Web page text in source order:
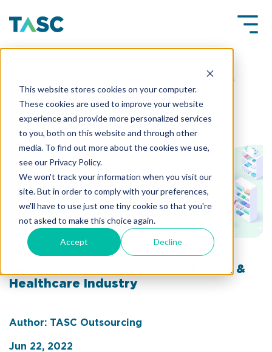
This website stores cookies on your computer.
These cookies are used to improve your website
experience and provide more personalized services
to you, both on this website and through other
media. To find out more about the cookies we use,
see our Privacy Policy.
We won't track your information when you visit our
site. But in order to comply with your preferences,
we'll have to use just one tiny cookie so that you're
not asked to make this choice again.
Accept Decline
Benefits of Outsourcing in Pharma &
Healthcare Industry
Benefits of Outsourcing in Pharma &
Healthcare Industry
Author: TASC Outsourcing
Jun 22, 2022